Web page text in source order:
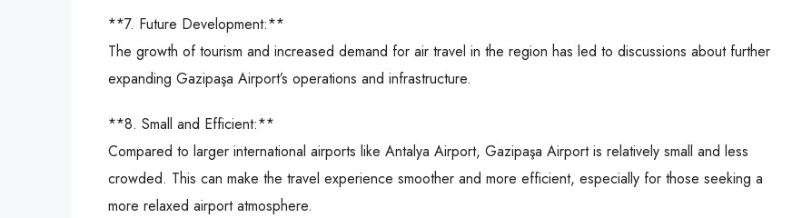
**7. Future Development:**
The growth of tourism and increased demand for air travel in the region has led to discussions about further
expanding Gazipaşa Airport’s operations and infrastructure.
**8. Small and Efficient:**
Compared to larger international airports like Antalya Airport, Gazipaşa Airport is relatively small and less
crowded. This can make the travel experience smoother and more efficient, especially for those seeking a
more relaxed airport atmosphere.